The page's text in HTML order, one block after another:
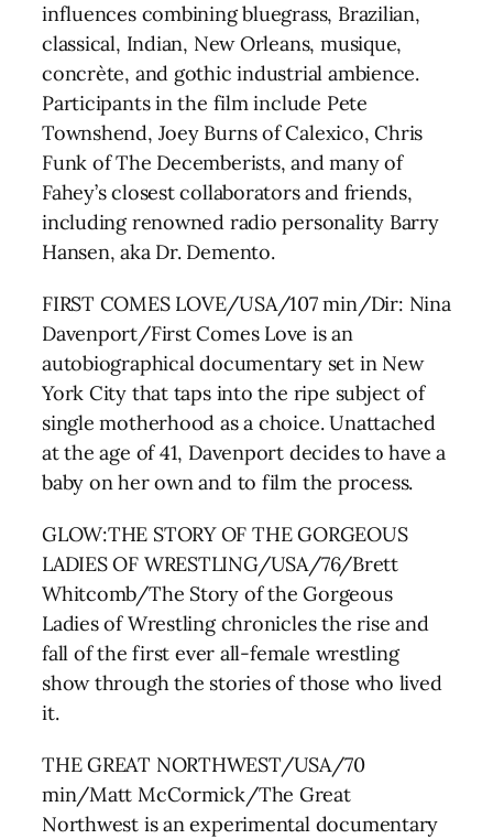
influences combining bluegrass, Brazilian,
classical, Indian, New Orleans, musique,
concrète, and gothic industrial ambience.
Participants in the film include Pete
Townshend, Joey Burns of Calexico, Chris
Funk of The Decemberists, and many of
Fahey’s closest collaborators and friends,
including renowned radio personality Barry
Hansen, aka Dr. Demento.
FIRST COMES LOVE/USA/107 min/Dir: Nina
Davenport/First Comes Love is an
autobiographical documentary set in New
York City that taps into the ripe subject of
single motherhood as a choice. Unattached
at the age of 41, Davenport decides to have a
baby on her own and to film the process.
GLOW:THE STORY OF THE GORGEOUS
LADIES OF WRESTLING/USA/76/Brett
Whitcomb/The Story of the Gorgeous
Ladies of Wrestling chronicles the rise and
fall of the first ever all-female wrestling
show through the stories of those who lived
it.
THE GREAT NORTHWEST/USA/70
min/Matt McCormick/The Great
Northwest is an experimental documentary